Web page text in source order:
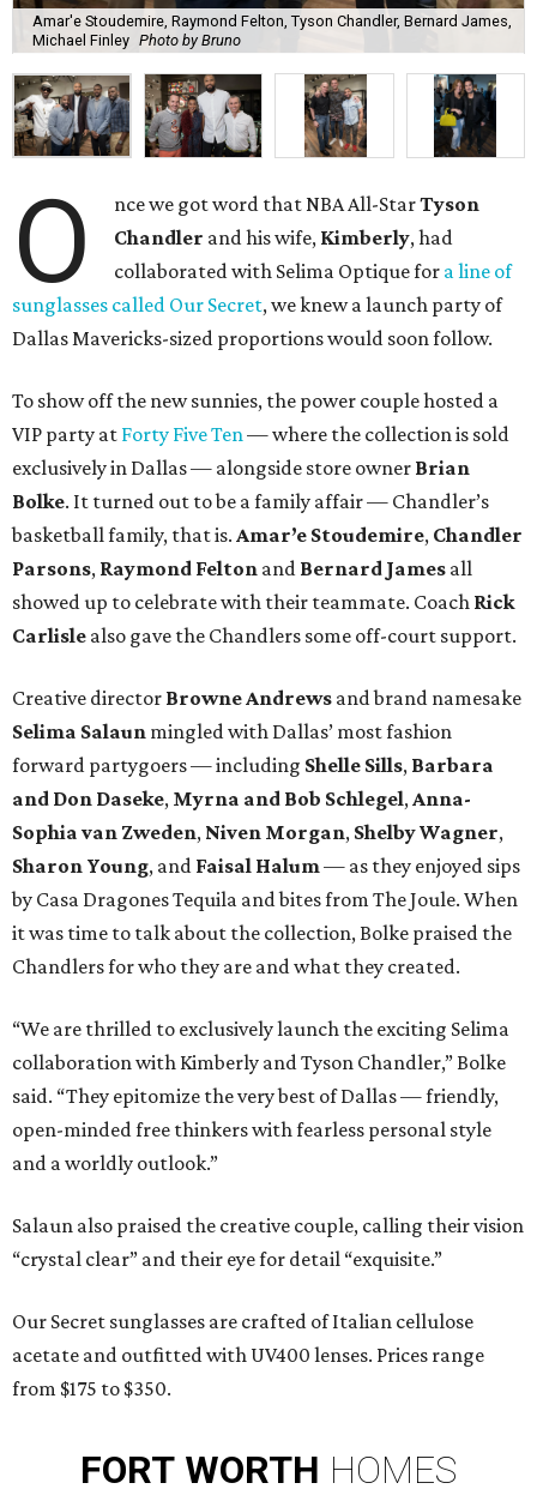
Amar'e Stoudemire, Raymond Felton, Tyson Chandler, Bernard James,
Michael Finley Photo by Bruno
O nce we got word that NBA All-StarTyson
Chandler and his wife, Kimberly, had
collaborated with Selima Optique for a line of
sunglasses called Our Secret, we knew a launch party of
Dallas Mavericks-sized proportions would soon follow.
To show off the new sunnies, the power couple hosted a
VIP party at Forty Five Ten— where the collection is sold
exclusively in Dallas — alongside store owner Brian
Bolke. It turned out to be a family affair — Chandler’s
basketball family, that is. Amar’e Stoudemire, Chandler
Parsons, Raymond Felton and Bernard James all
showed up to celebrate with their teammate. Coach Rick
Carlisle also gave the Chandlers some off-court support.
Creative director Browne Andrews and brand namesake
Selima Salaun mingled with Dallas’ most fashion
forward partygoers — including Shelle Sills, Barbara
and Don Daseke, Myrna and Bob Schlegel,Anna-
Sophia van Zweden, Niven Morgan, Shelby Wagner,
Sharon Young, and Faisal Halum— as they enjoyed sips
by Casa Dragones Tequila and bites from The Joule. When
it was time to talk about the collection, Bolke praised the
Chandlers for who they are and what they created.
“We are thrilled to exclusively launch the exciting Selima
collaboration with Kimberly and Tyson Chandler,” Bolke
said. “They epitomize the very best of Dallas — friendly,
open-minded free thinkers with fearless personal style
and a worldly outlook.”
Salaun also praised the creative couple, calling their vision
“crystal clear” and their eye for detail “exquisite.”
Our Secret sunglasses are crafted of Italian cellulose
acetate and outfitted with UV400 lenses. Prices range
from $175 to $350.
FORT WORTH HOMES